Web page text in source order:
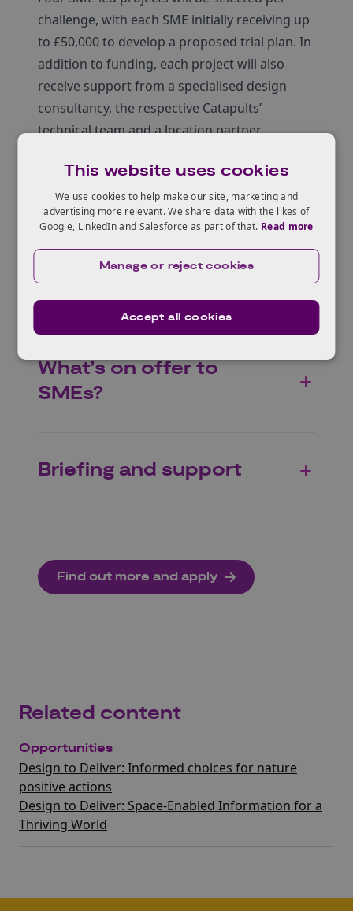
challenge, with each SME initially receiving up
to £50,000 to develop a proposed trial plan. In
addition to funding, each project will also
receive support from a specialised design
consultancy, the respective Catapults’
technical team and a location partner.
Who can apply?
What's on offer to
SMEs?
Briefing and support
Find out more and apply
Related content
Opportunities
Design to Deliver: Informed choices for nature
positive actions
Design to Deliver: Space-Enabled Information for a
Thriving World
This website uses cookies
We use cookies to help make our site, marketing and
advertising more relevant. We share data with the likes of
Google, LinkedIn and Salesforce as part of that. Read more
Accept all cookies
Manage or reject cookies